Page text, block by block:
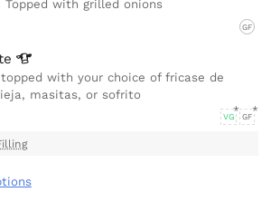
with grilled onions
GF
with your choice of fricase de
masitas, or sofrito
VG GF